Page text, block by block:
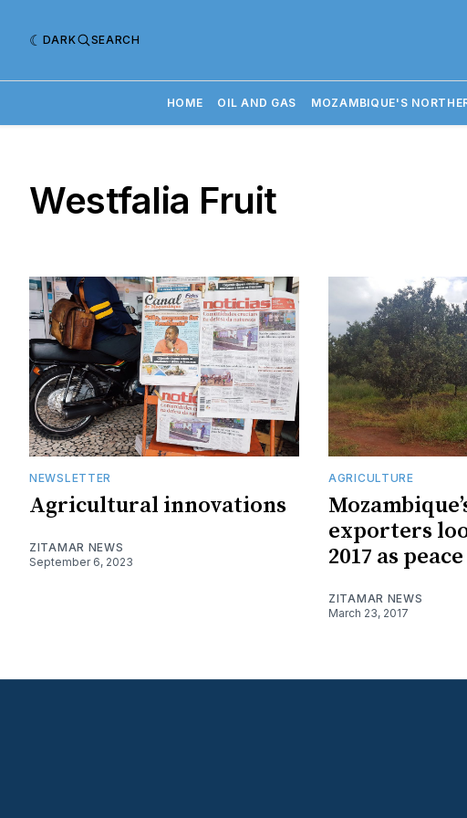
DARK SEARCH
HOME OIL AND GAS MOZAMBIQUE'S
Westfalia Fruit
NEWSLETTER
Agricultural innovations
ZITAMAR NEWS
September 6, 2023
AGRICULTURE
exporters
2017 as
ZITAMAR NEWS
March 23, 2017